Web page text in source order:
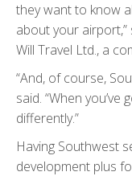
they want to know
about your airport,”
Will Travel Ltd., a
“And, of course,
said. “When
differently.”
Having Southwest
development plus